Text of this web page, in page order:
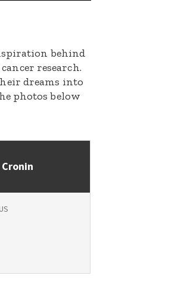
behind
research.
dreams into
photos below